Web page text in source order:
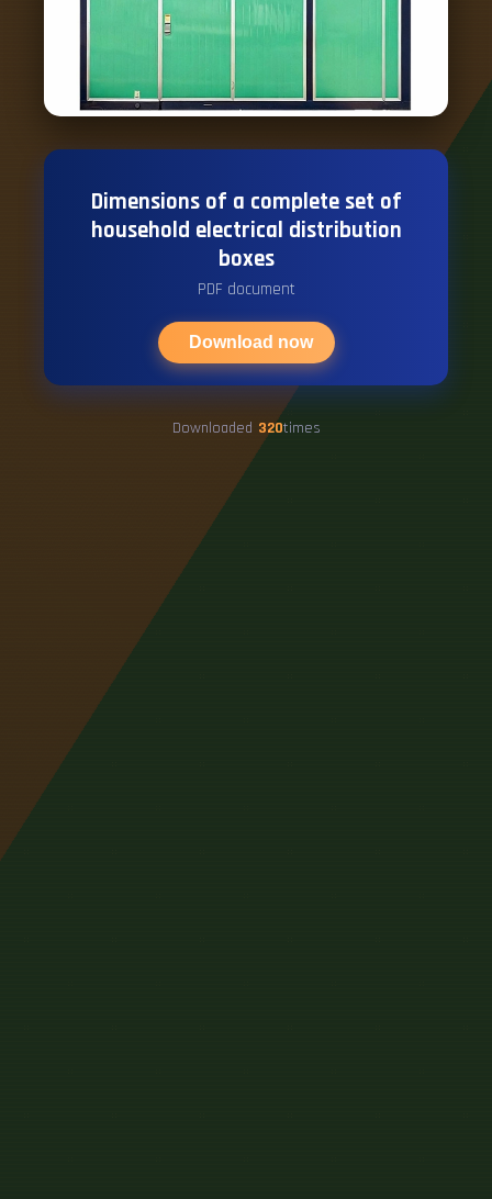
Dimensions of a complete set of
household electrical distribution
boxes
PDF document
Download now
Downloaded 320times